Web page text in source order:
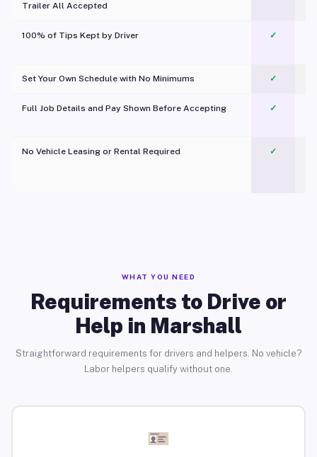
Trailer All Accepted
100% of Tips Kept by Driver ✓
Set Your Own Schedule with No Minimums ✓
Full Job Details and Pay Shown Before Accepting ✓
No Vehicle Leasing or Rental Required
✓
WHAT YOU NEED
Requirements to Drive or
Help in Marshall
Straightforward requirements for drivers and helpers. No vehicle?
Labor helpers qualify without one.